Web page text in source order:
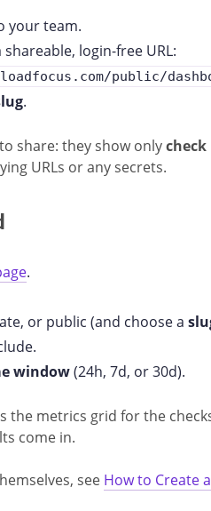
your team.
login-free URL:
public/
.
share: they show onlycheck
URLs or any secrets.
.
or public (and choose a
window(24h, 7d, or 30d).
the metrics grid for the
come in.
see How to Create